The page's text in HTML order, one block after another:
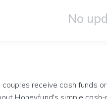
No
receive cash funds